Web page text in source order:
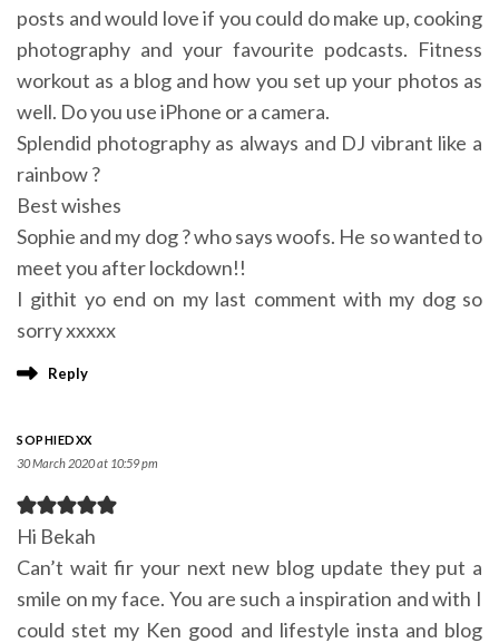
posts and would love if you could do make up, cooking
photography and your favourite podcasts. Fitness
workout as a blog and how you set up your photos as
well. Do you use iPhone or a camera.
Splendid photography as always and DJ vibrant like a
rainbow ?
Best wishes
Sophie and my dog ? who says woofs. He so wanted to
meet you after lockdown!!
I githit yo end on my last comment with my dog so
sorry xxxxx
Reply
SOPHIEDXX
30 March 2020 at 10:59 pm
Hi Bekah
Can’t wait fir your next new blog update they put a
smile on my face. You are such a inspiration and with I
could stet my Ken good and lifestyle insta and blog